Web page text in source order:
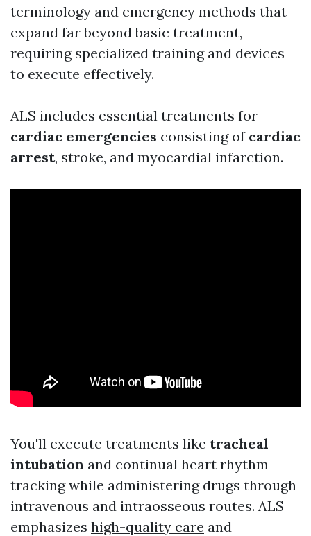
terminology and emergency methods that
expand far beyond basic treatment,
requiring specialized training and devices
to execute effectively.
ALS includes essential treatments for
cardiac emergencies consisting of cardiac
arrest, stroke, and myocardial infarction.
You'll execute treatments like tracheal
intubation and continual heart rhythm
tracking while administering drugs through
intravenous and intraosseous routes. ALS
emphasizes high-quality care and